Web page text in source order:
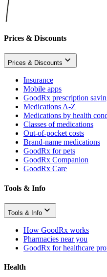
Prices & Discounts
Prices & Discounts
Insurance
Mobile apps
GoodRx prescription
Medications A-Z
Medications by health
Classes of medications
Out-of-pocket costs
Brand-name medications
GoodRx for pets
GoodRx Companion
GoodRx Care
Tools & Info
Tools & Info
How GoodRx works
Pharmacies near you
GoodRx for healthcare
Health